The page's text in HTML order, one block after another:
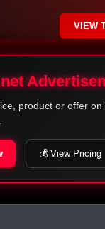
VIEW
product or offer on
💰 View Pricing